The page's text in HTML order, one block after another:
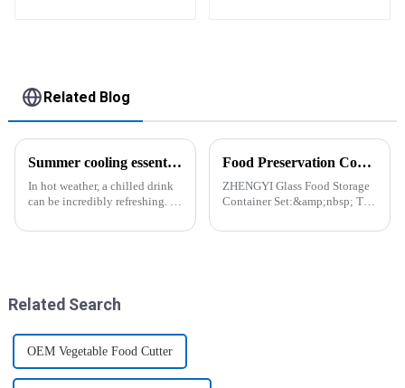
Related Blog
Summer cooling essential--Ice Cube Tray
In hot weather, a chilled drink
can be incredibly refreshing. To
icy beverage, you can use a
Food Preservation Companion
ZHENGYI Glass Food Storage
Container Set:&amp;nbsp; The
Preserving Fresh Food Since I
Related Search
OEM Vegetable Food Cutter